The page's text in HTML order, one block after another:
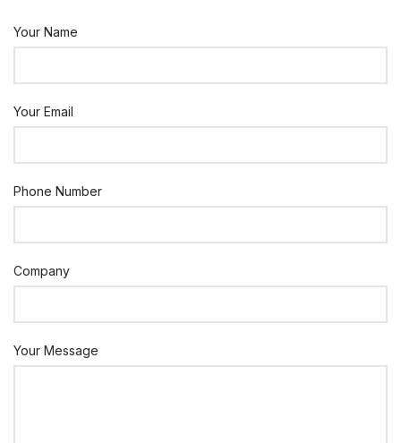
Your Name
Your Email
Phone Number
Company
Your Message